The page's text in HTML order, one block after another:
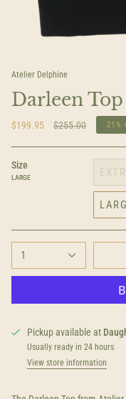
Atelier Delphine
Darleen
$199.95
Regular
$255.00 21%
Size
LARGE
1
Pickup available at
Usually ready in 24 hours
View store information